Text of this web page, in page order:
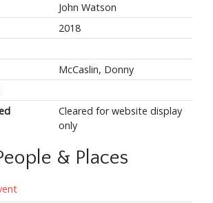
John Watson
2018
McCaslin, Donny
Cleared for website display
only
& Places